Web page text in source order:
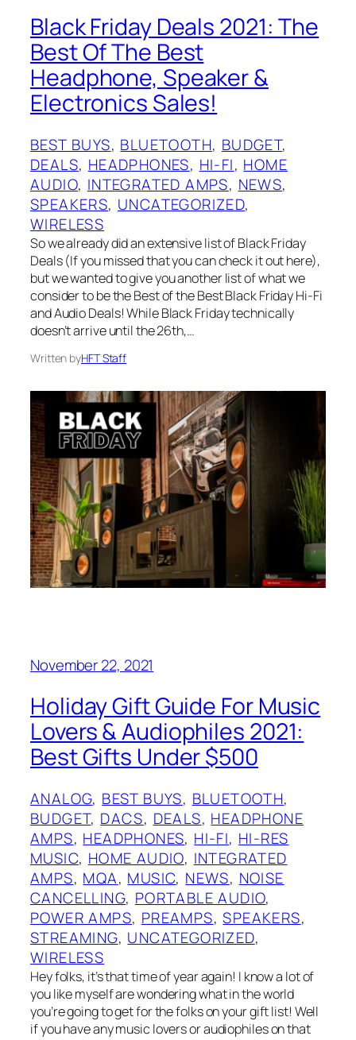
Black Friday Deals 2021: The
Best Of The Best
Headphone, Speaker &
Electronics Sales!
BEST BUYS, BLUETOOTH, BUDGET
DEALS, HEADPHONES, HI-FI, HOME
AUDIO, INTEGRATED AMPS, NEWS
SPEAKERS, UNCATEGORIZED
WIRELESS
So we already did an extensive list of Black Friday
Deals (If you missed that you can check it out here),
but we wanted to give you another list of what we
consider to be the Best of the Best Black Friday Hi-Fi
and Audio Deals! While Black Friday technically
doesn’t arrive until the 26th,…
Written byHFT Staff
November 22, 2021
Holiday Gift Guide For Music
Lovers & Audiophiles 2021:
Best Gifts Under $500
ANALOG, BEST BUYS, BLUETOOTH
BUDGET, DACS, DEALS, HEADPHONE
AMPS, HEADPHONES, HI-FI, HI-RES
MUSIC, HOME AUDIO, INTEGRATED
AMPS, MQA, MUSIC, NEWS, NOISE
CANCELLING, PORTABLE AUDIO
POWER AMPS, PREAMPS, SPEAKERS
STREAMING, UNCATEGORIZED
WIRELESS
Hey folks, it’s that time of year again! I know a lot of
you like myself are wondering what in the world
you’re going to get for the folks on your gift list! Well
if you have any music lovers or audiophiles on that